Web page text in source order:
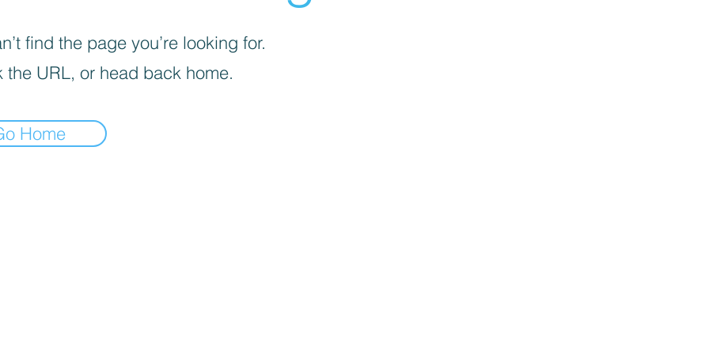
find the page you’re looking for.
the URL, or head back home.
Home